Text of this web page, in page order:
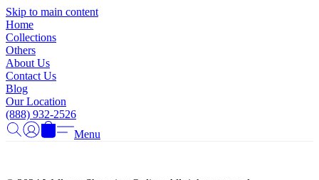
Skip to main content
Home
Collections
Others
About Us
Contact Us
Blog
Our Location
(888) 932-2526
Menu